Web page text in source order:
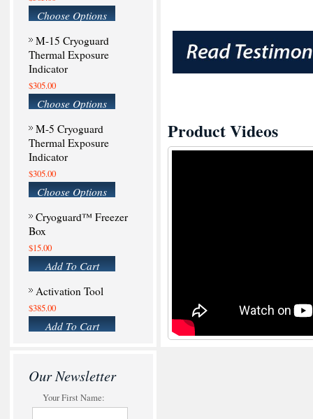
Choose Options
M-15 Cryoguard
Thermal Exposure
Indicator
$305.00
Choose Options
M-5 Cryoguard
Thermal Exposure
Indicator
$305.00
Choose Options
Cryoguard™ Freezer
Box
$15.00
Add To Cart
Activation Tool
$385.00
Add To Cart
Our Newsletter
Your First Name:
Product Videos